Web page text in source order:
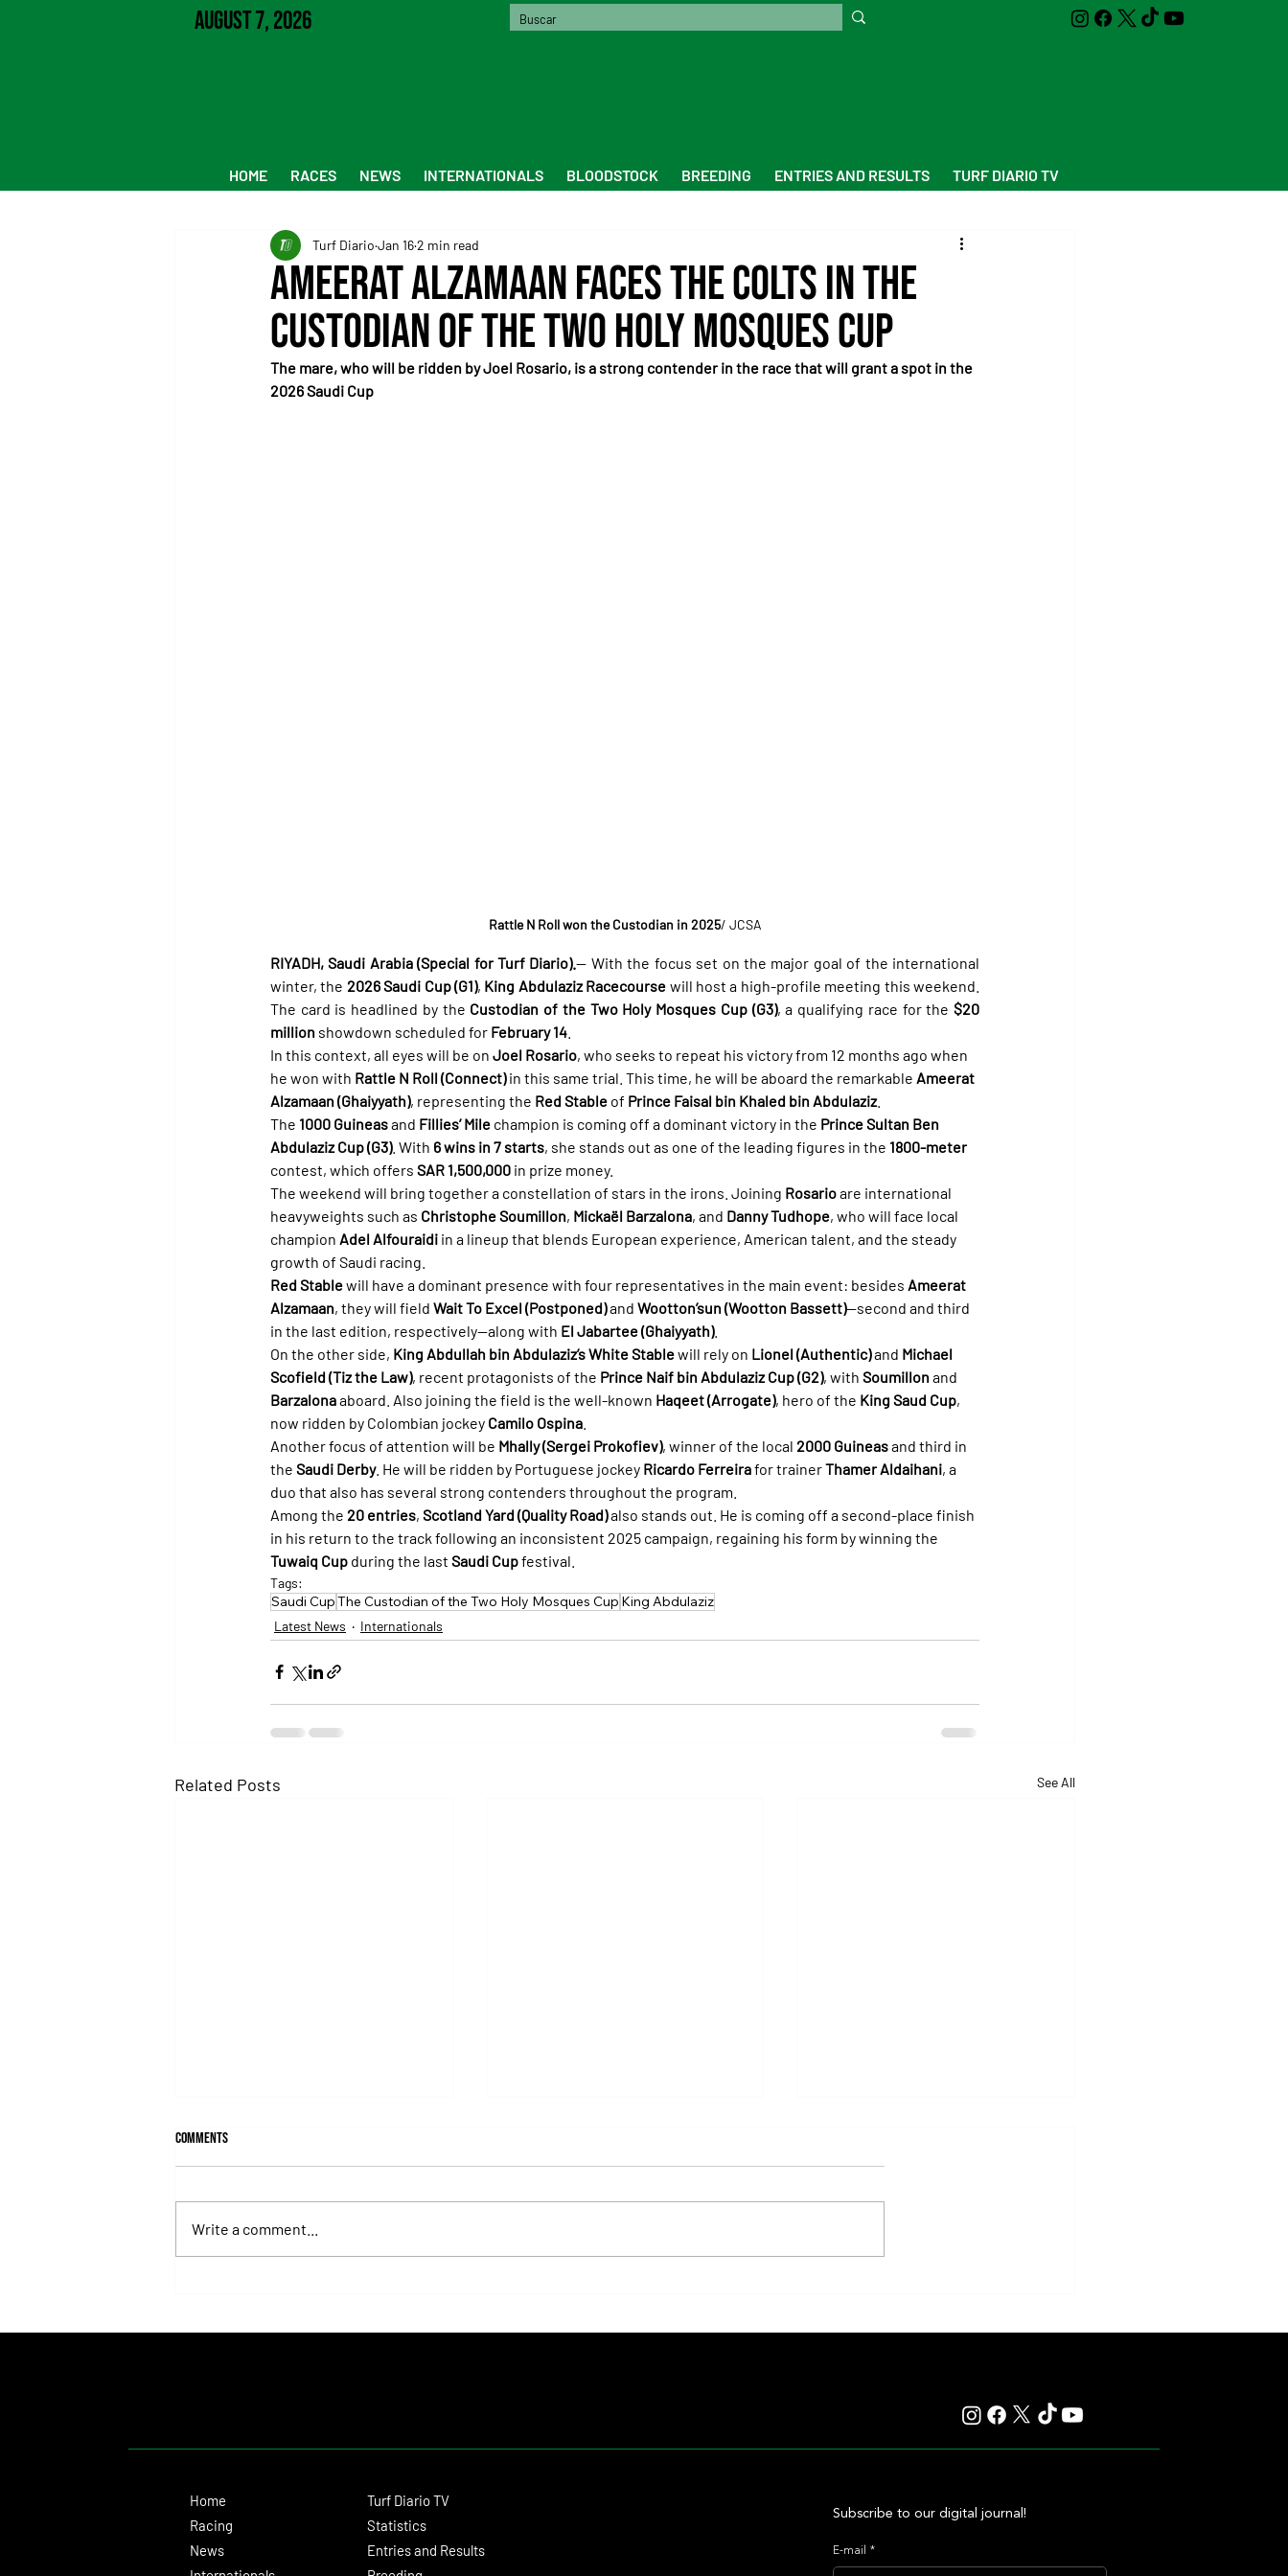
August 7, 2026
HOME RACES NEWS INTERNATIONALS BLOODSTOCK BREEDING ENTRIES AND RESULTS TURF DIARIO TV
Ameerat Alzamaan faces the colts in the
Custodian of the Two Holy Mosques Cup
Turf Diario Jan 162 min read
The mare, who will be ridden by Joel Rosario, is a strong contender in the race that will grant a spot in the
2026 Saudi Cup
Rattle N Roll won the Custodian in 2025/ JCSA
RIYADH, Saudi Arabia (Special for Turf Diario).— With the focus set on the major goal of the international
winter, the 2026 Saudi Cup (G1), King Abdulaziz Racecourse will host a high-profile meeting this weekend.
The card is headlined by the Custodian of the Two Holy Mosques Cup (G3), a qualifying race for the $20
million showdown scheduled for February 14
In this context, all eyes will be on Joel Rosario, who seeks to repeat his victory from 12 months ago when
he won with Rattle N Roll (Connect) in this same trial. This time, he will be aboard the remarkable Ameerat
Alzamaan (Ghaiyyath), representing the Red Stable of Prince Faisal bin Khaled bin Abdulaziz.
The 1000 Guineas and Fillies’ Mile champion is coming off a dominant victory in the Prince Sultan Ben
Abdulaziz Cup (G3). With 6 wins in 7 starts, she stands out as one of the leading figures in the 1800-meter
contest, which offers SAR 1,500,000 in prize money.
The weekend will bring together a constellation of stars in the irons. Joining Rosario are international
heavyweights such as Christophe Soumillon, Mickaël Barzalona, and Danny Tudhope, who will face local
champion Adel Alfouraidi in a lineup that blends European experience, American talent, and the steady
growth of Saudi racing.
Red Stable will have a dominant presence with four representatives in the main event: besides Ameerat
Alzamaan, they will field Wait To Excel (Postponed) and Wootton’sun (Wootton Bassett)—second and third
in the last edition, respectively—along with El Jabartee (Ghaiyyath).
On the other side, King Abdullah bin Abdulaziz’s White Stable will rely on Lionel (Authentic) and Michael
Scofield (Tiz the Law), recent protagonists of the Prince Naif bin Abdulaziz Cup (G2), with Soumillon and
Barzalona aboard. Also joining the field is the well-known Haqeet (Arrogate), hero of the King Saud Cup,
now ridden by Colombian jockey Camilo Ospina
Another focus of attention will be Mhally (Sergei Prokofiev), winner of the local 2000 Guineas and third in
the Saudi Derby. He will be ridden by Portuguese jockey Ricardo Ferreira for trainer Thamer Aldaihani, a
duo that also has several strong contenders throughout the program.
Among the 20 entries, Scotland Yard (Quality Road) also stands out. He is coming off a second-place finish
in his return to the track following an inconsistent 2025 campaign, regaining his form by winning the
Tuwaiq Cup during the last Saudi Cup festival.
Tags:
Saudi CupThe Custodian of the Two Holy Mosques Cup King Abdulaziz
Latest News Internationals
Related Posts See All
Comments
Write a comment...
Home
Racing
News
Turf Diario TV
Statistics
Entries and Results
Subscribe to our digital journal!
E-mail *